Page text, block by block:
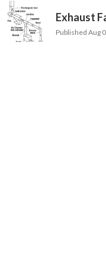
Exhaust
Published Aug